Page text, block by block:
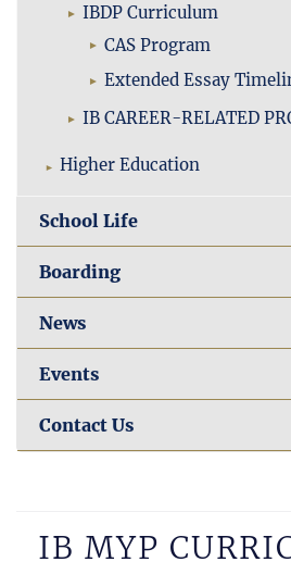
IBDP Curriculum
CAS Program
Extended Essay
IB CAREER-RELATED
Higher Education
School Life
Boarding
News
Events
Contact Us
IB MYP